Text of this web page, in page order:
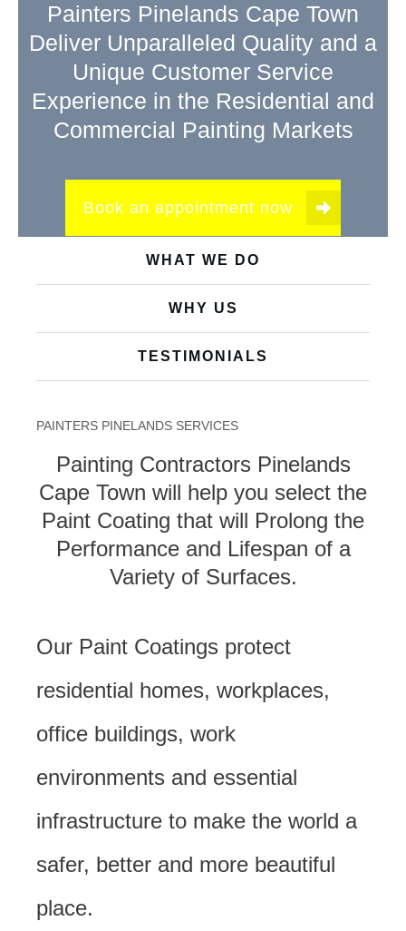
Painters Pinelands Cape Town
Deliver Unparalleled Quality and a
Unique Customer Service
Experience in the Residential and
Commercial Painting Markets
Book an appointment now
WHAT WE DO
WHY US
TESTIMONIALS
PAINTERS PINELANDS SERVICES
Painting Contractors Pinelands
Cape Town will help you select the
Paint Coating that will Prolong the
Performance and Lifespan of a
Variety of Surfaces.
Our Paint Coatings protect
residential homes, workplaces,
office buildings, work
environments and essential
infrastructure to make the world a
safer, better and more beautiful
place.